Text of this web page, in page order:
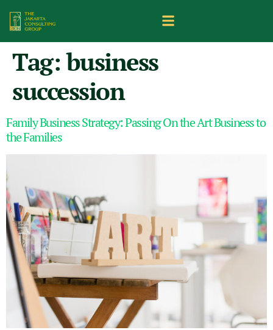
Tag:business
succession
Family Business Strategy: Passing On the Art Business to
the Families